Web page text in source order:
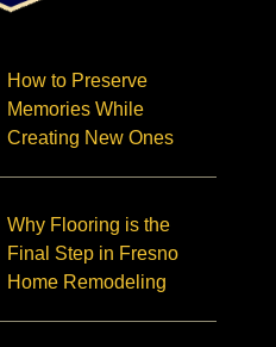
How to Preserve
Memories While
Creating New Ones
Why Flooring is the
Final Step in Fresno
Home Remodeling